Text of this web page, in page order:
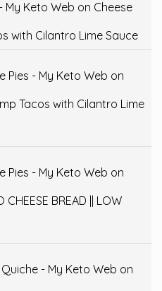
My Keto Web on Cheese
with Cilantro Lime Sauce
Pies - My Keto Web on
Tacos with Cilantro Lime
Pies - My Keto Web on
CHEESE BREAD || LOW
- My Keto Web on